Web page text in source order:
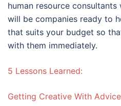
human resource
will be companies ready to
that suits your budget so
with them immediately.
5 Lessons Learned:
Getting Creative With Advice